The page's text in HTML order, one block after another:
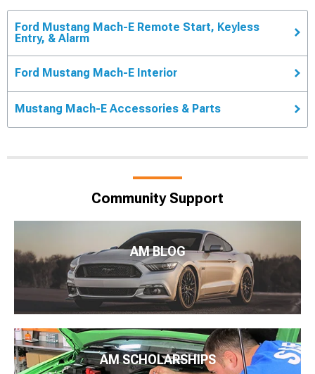
Ford Mustang Mach-E Remote Start, Keyless
Entry, & Alarm
Ford Mustang Mach-E Interior
Mustang Mach-E Accessories & Parts
Community Support
AM BLOG
AM SCHOLARSHIPS